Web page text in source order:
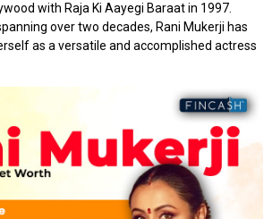
with Raja Ki Aayegi Baraat in 1997.
over two decades, Rani Mukerji has
as a versatile and accomplished actress